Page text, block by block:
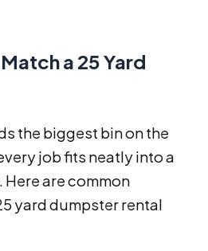
a 25 Yard
the biggest bin on the
job fits neatly into a
Here are common
yard dumpster rental